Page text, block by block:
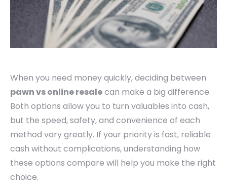
When you need money quickly, deciding between
pawn vs online resalecan make a big difference.
Both options allow you to turn valuables into cash,
but the speed, safety, and convenience of each
method vary greatly. If your priority is fast, reliable
cash without complications, understanding how
these options compare will help you make the right
choice.